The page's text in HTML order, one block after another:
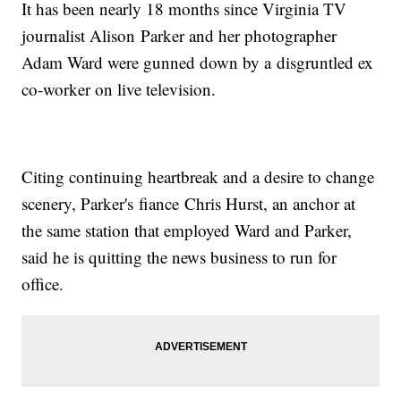
It has been nearly 18 months since Virginia TV
journalist Alison Parker and her photographer
Adam Ward were gunned down by a disgruntled ex
co-worker on live television.
Citing continuing heartbreak and a desire to change
scenery, Parker's fiance Chris Hurst, an anchor at
the same station that employed Ward and Parker,
said he is quitting the news business to run for
office.